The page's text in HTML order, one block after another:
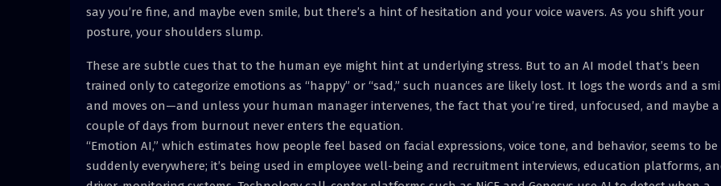
say you’re fine, and maybe even smile, but there’s a hint of hesitation and your voice wavers. As you shift your
posture, your shoulders slump.
These are subtle cues that to the human eye might hint at underlying stress. But to an AI model that’s been
trained only to categorize emotions as “happy” or “sad,” such nuances are likely lost. It logs the words and a
and moves on—and unless your human manager intervenes, the fact that you’re tired, unfocused, and maybe a
couple of days from burnout never enters the equation.
“Emotion AI,” which estimates how people feel based on facial expressions, voice tone, and behavior, seems to be
suddenly everywhere; it’s being used in employee well-being and recruitment interviews, education platforms,